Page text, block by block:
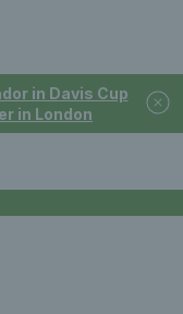
in Davis Cup
in London